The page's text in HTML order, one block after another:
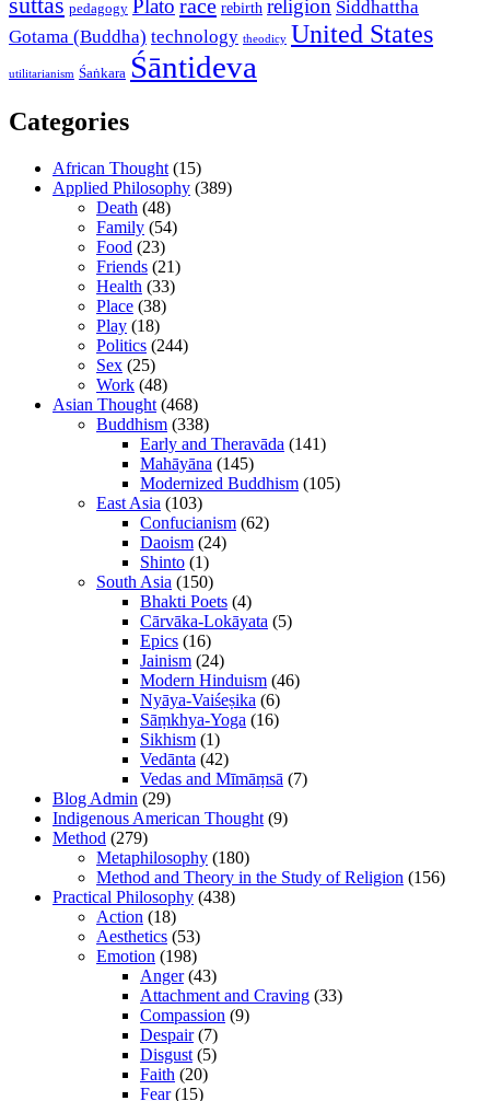
pedagogy Plato race rebirth religion Siddhattha
Gotama (Buddha) technology theodicy United States
utilitarianism Śaṅkara Śāntideva
Categories
African Thought (15)
Applied Philosophy (389)
Death (48)
Family (54)
Food (23)
Friends (21)
Health (33)
Place (38)
Play (18)
Politics (244)
Sex (25)
Work (48)
Asian Thought (468)
Buddhism (338)
Early and Theravāda (141)
Mahāyāna (145)
Modernized Buddhism (105)
East Asia (103)
Confucianism (62)
Daoism (24)
Shinto (1)
South Asia (150)
Bhakti Poets (4)
Cārvāka-Lokāyata (5)
Epics (16)
Jainism (24)
Modern Hinduism (46)
Nyāya-Vaiśeṣika (6)
Sāṃkhya-Yoga (16)
Sikhism (1)
Vedānta (42)
Vedas and Mīmāṃsā (7)
Blog Admin (29)
Indigenous American Thought (9)
Method (279)
Metaphilosophy (180)
Method and Theory in the Study of Religion (156)
Practical Philosophy (438)
Action (18)
Aesthetics (53)
Emotion (198)
Anger(43)
Attachment and Craving (33)
Compassion (9)
Despair(7)
Disgust (5)
Faith (20)
Fear(15)